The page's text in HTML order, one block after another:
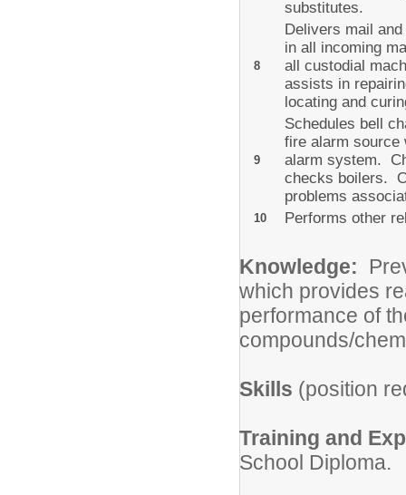
substitutes.
8
Delivers mail
in all incoming
all custodial
assists in
locating and
9
Schedules bell
fire alarm source
alarm system.
checks boilers.
problems
10 Performs other
Knowledge:
which provides
performance of
compounds/
Skills (position
Training and
School Diploma.